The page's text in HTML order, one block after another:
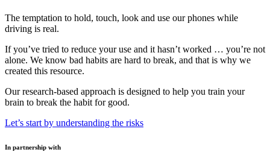
The temptation to hold, touch, look and use our phones while
driving is real.
If you’ve tried to reduce your use and it hasn’t worked … you’re not
alone. We know bad habits are hard to break, and that is why we
created this resource.
Our research-based approach is designed to help you train your
brain to break the habit for good.
Let’s start by understanding the risks
In partnership with